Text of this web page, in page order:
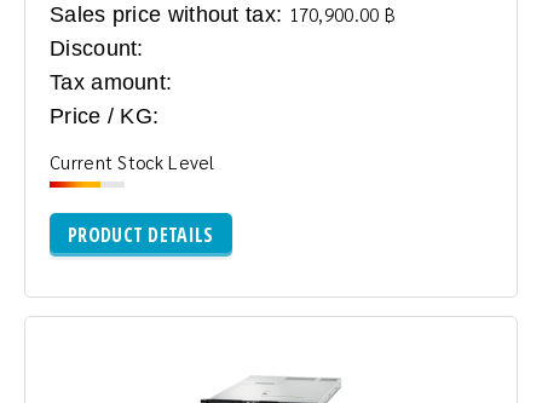
Sales price without tax: 170,900.00 ฿
Discount:
Tax amount:
Price / KG:
Current Stock Level
PRODUCT DETAILS